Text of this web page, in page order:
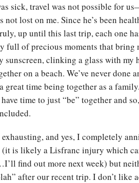
sick, travel was not possible for
lost on me. Since he’s been
up until this last trip, each one
full of precious moments that bring
sunscreen, clinking a glass with my
on a beach. We’ve never done
great time being together as a
time to just “be” together and
and yes, I completely
is likely a Lisfranc injury which
find out more next week) but
after our recent trip. I don’t